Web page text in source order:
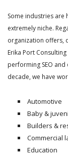
Some industries are
extremely niche.
organization offers,
Erika Port
performing SEO
decade, we have
Automotive
Baby &
Builders &
Commercial
Education